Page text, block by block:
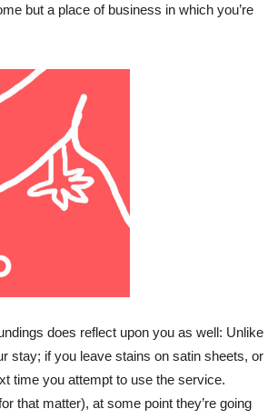
but a place of business in which you’re
does reflect upon you as well: Unlike
stay; if you leave stains on satin sheets, or
time you attempt to use the service.
that matter), at some point they’re going